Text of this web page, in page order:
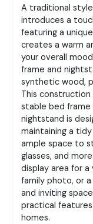
A traditional
introduces a
featuring a
creates a warm
your overall
frame and
synthetic wood,
This
stable bed frame
nightstand is
maintaining a
ample space to
glasses, and
display area for a
family photo, or
and inviting
practical
homes.